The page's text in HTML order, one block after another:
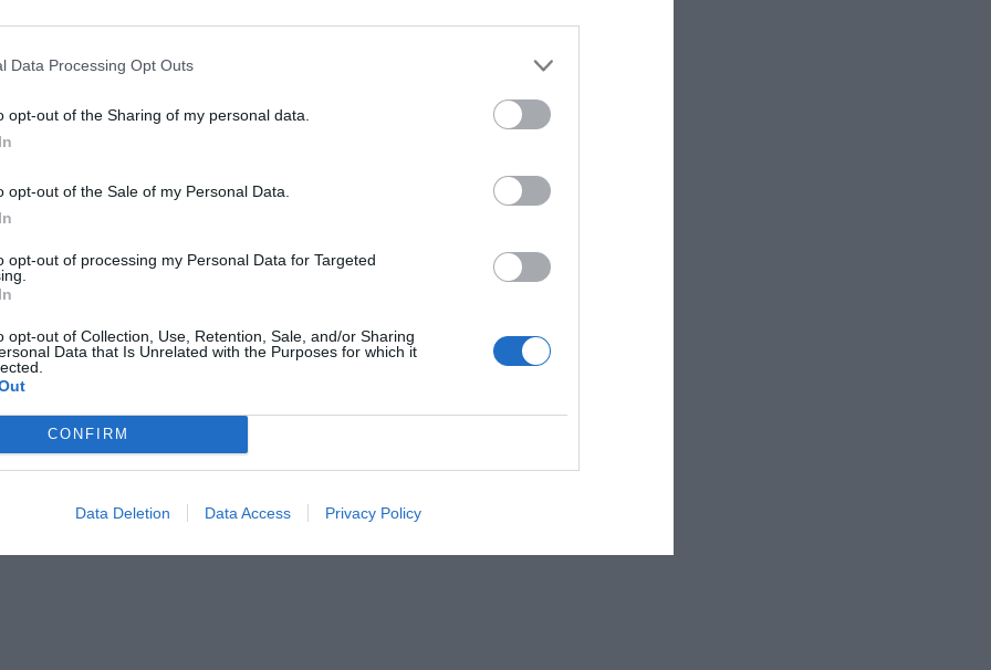
Data Processing Opt Outs
opt-out of the Sharing of my personal data.
opt-out of the Sale of my Personal Data.
opt-out of processing my Personal Data for Targeted
opt-out of Collection, Use, Retention, Sale, and/or Sharing
Data that Is Unrelated with the Purposes for which it
CONFIRM
Data Deletion Data Access Privacy Policy
νησί που οι ζάμπλουτοι
καραντίνα τους